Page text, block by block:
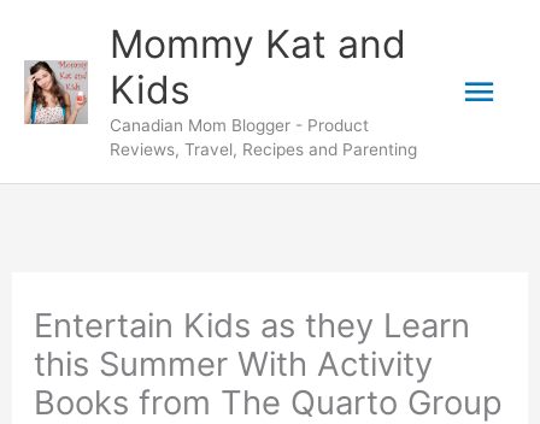
content
Mommy Kat and
Kids
Canadian Mom Blogger - Product
Reviews, Travel, Recipes and Parenting
Entertain Kids as they Learn
this Summer With Activity
Books from The Quarto Group